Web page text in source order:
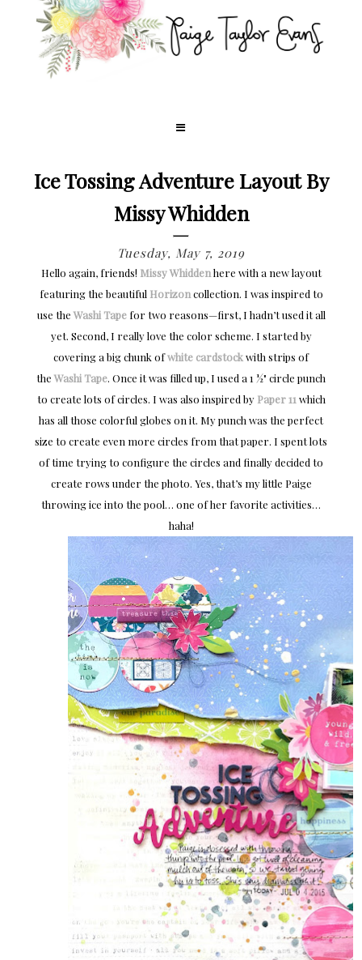
Ice Tossing Adventure Layout By
Missy Whidden
Tuesday, May 7, 2019
Hello again, friends! Missy Whiddenhere with a new layout
featuring the beautiful Horizoncollection. I was inspired to
use the Washi Tapefor two reasons—first, I hadn’t used it all
yet. Second, I really love the color scheme. I started by
covering a big chunk ofwhite cardstockwith strips of
the Washi Tape. Once it was filled up, I used a 1 ½" circle punch
to create lots of circles. I was also inspired by Paper 11 which
has all those colorful globes on it. My punch was the perfect
size to create even more circles from that paper. I spent lots
of time trying to configure the circles and finally decided to
create rows under the photo. Yes, that’s my little Paige
throwing ice into the pool… one of her favorite activities…
haha!